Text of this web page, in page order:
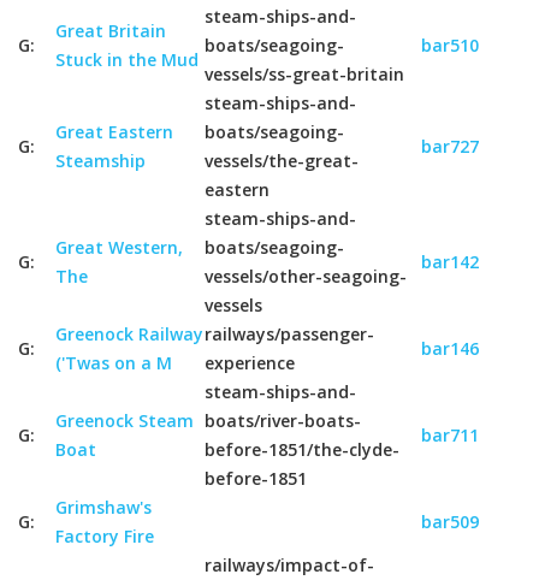
G:
Great Britain
Stuck in the Mud
steam-ships-and-
boats/seagoing-
vessels/ss-great-britain
bar510
G:
Great Eastern
Steamship
steam-ships-and-
boats/seagoing-
vessels/the-great-
eastern
bar727
G:
Great Western,
The
steam-ships-and-
boats/seagoing-
vessels/other-seagoing-
vessels
bar142
G:
Greenock Railway
('Twas on a M
railways/passenger-
experience
bar146
G:
Greenock Steam
Boat
steam-ships-and-
boats/river-boats-
before-1851/the-clyde-
before-1851
bar711
G:
Grimshaw's
Factory Fire
bar509
railways/impact-of-